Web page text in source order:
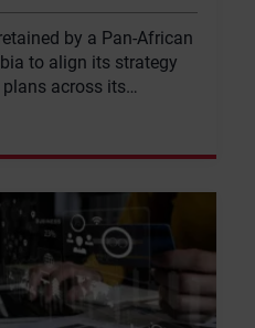
by a Pan-African
to align its strategy
across its
teams.